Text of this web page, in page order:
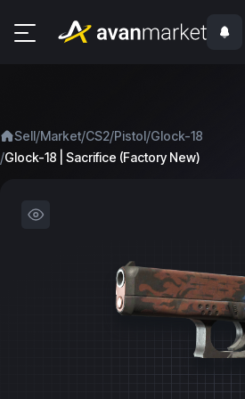
Sell/Market/CS2/Pistol/Glock-18
/Glock-18 | Sacrifice (Factory New)